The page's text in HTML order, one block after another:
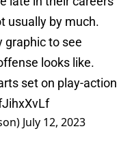
usually by much.
to see
looks like.
set on play-action
July 12, 2023